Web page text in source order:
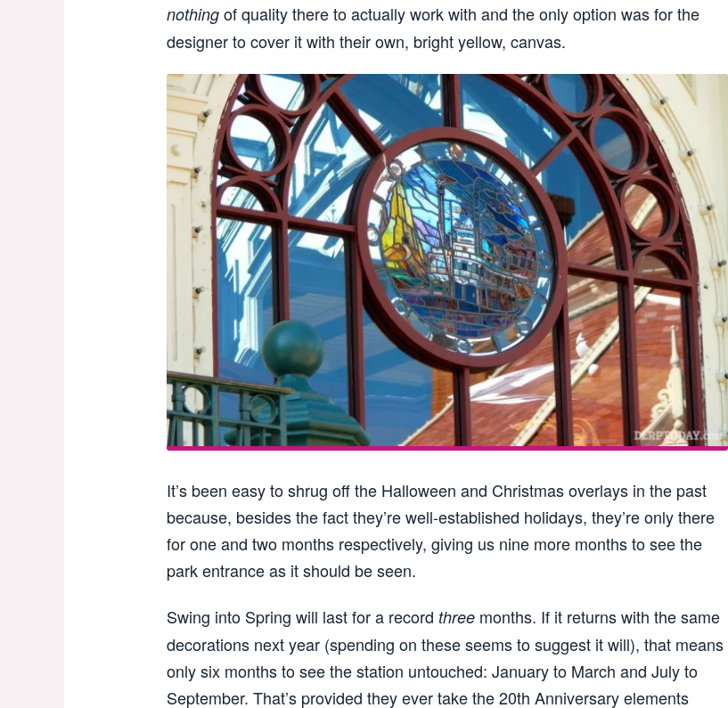
nothing of quality there to actually work with and the only option was for the
designer to cover it with their own, bright yellow, canvas.
It’s been easy to shrug off the Halloween and Christmas overlays in the past
because, besides the fact they’re well-established holidays, they’re only there
for one and two months respectively, giving us nine more months to see the
park entrance as it should be seen.
Swing into Spring will last for a record three months. If it returns with the same
decorations next year (spending on these seems to suggest it will), that means
only six months to see the station untouched: January to March and July to
September. That’s provided they ever take the 20th Anniversary elements